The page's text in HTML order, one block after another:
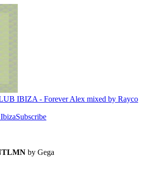
IBIZA - Forever Alex mixed by Rayco
Subscribe
by Gega